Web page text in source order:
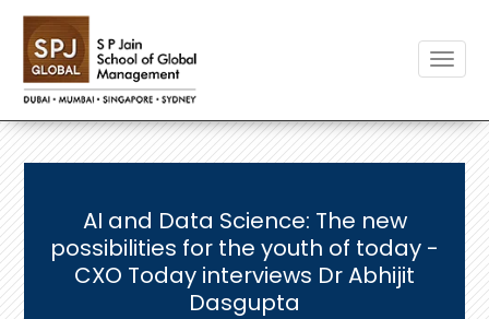
AI and Data Science: The new
possibilities for the youth of today -
CXO Today interviews Dr Abhijit
Dasgupta